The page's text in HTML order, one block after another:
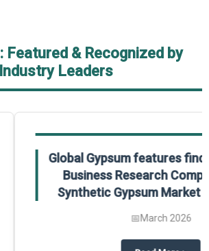
Featured & Recognized by
Industry Leaders
features findings from The
Research Company’s Global
Gypsum Market Report 2025.